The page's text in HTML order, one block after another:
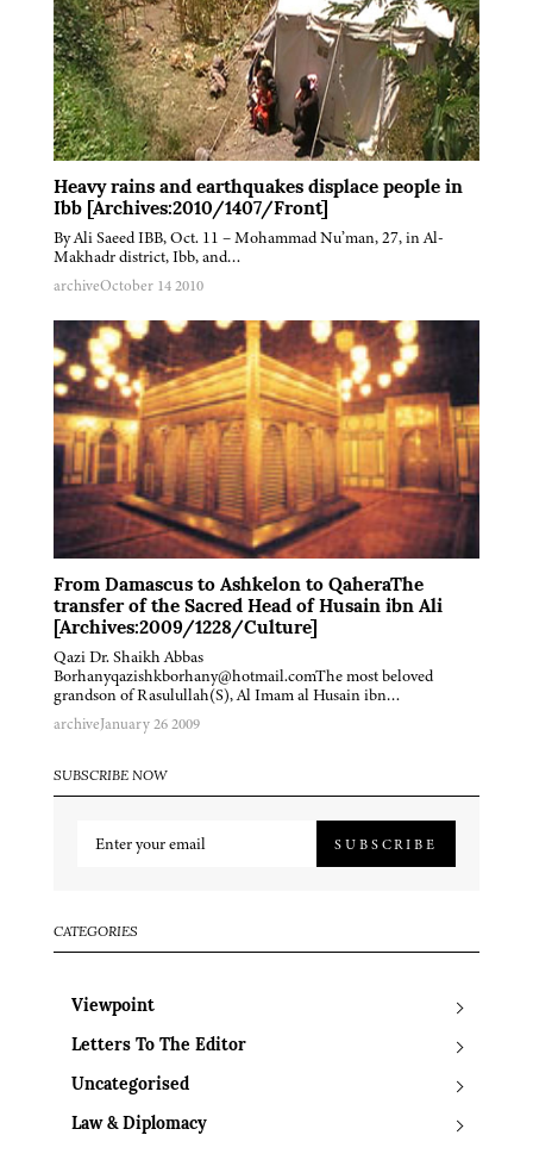
Heavy rains and earthquakes displace people in
Ibb [Archives:2010/1407/Front]
By Ali Saeed IBB, Oct. 11 – Mohammad Nu’man, 27, in Al-
Makhadr district, Ibb, and…
archiveOctober 14 2010
From Damascus to Ashkelon to QaheraThe
transfer of the Sacred Head of Husain ibn Ali
[Archives:2009/1228/Culture]
Qazi Dr. Shaikh Abbas
Borhanyqazishkborhany@hotmail.comThe most beloved
grandson of Rasulullah(S), Al Imam al Husain ibn…
archiveJanuary 26 2009
SUBSCRIBE NOW
SUBSCRIBE
CATEGORIES
Viewpoint
Letters To The Editor
Uncategorised
Law & Diplomacy